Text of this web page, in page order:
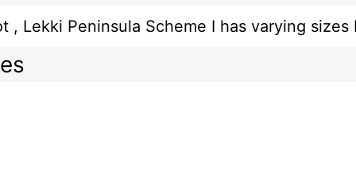
Lekki Peninsula Scheme I has varying